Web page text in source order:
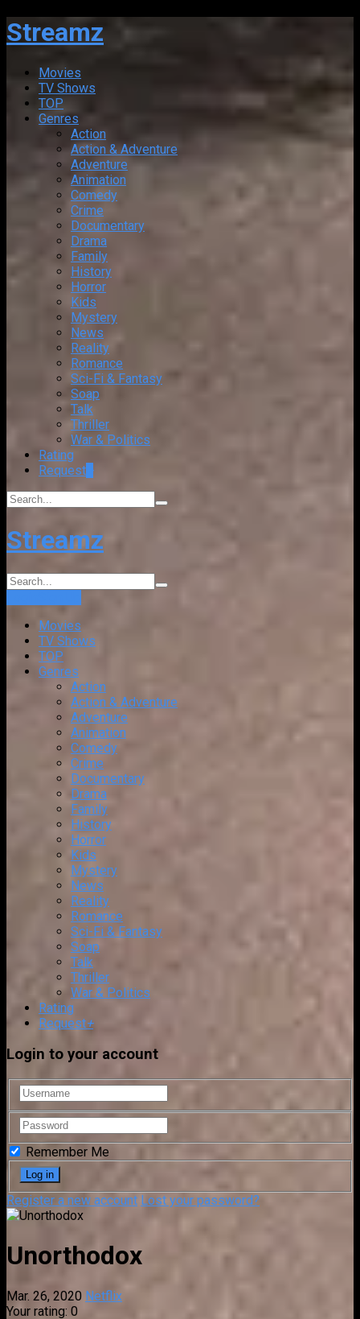
Streamz
Movies
TV Shows
TOP
Genres
Action
Action & Adventure
Adventure
Animation
Comedy
Crime
Documentary
Drama
Family
History
Horror
Kids
Mystery
News
Reality
Romance
Sci-Fi & Fantasy
Soap
Talk
Thriller
War & Politics
Rating
Request
Streamz
Movies
TV Shows
TOP
Genres
Action
Action & Adventure
Adventure
Animation
Comedy
Crime
Documentary
Drama
Family
History
Horror
Kids
Mystery
News
Reality
Romance
Sci-Fi & Fantasy
Soap
Talk
Thriller
War & Politics
Rating
Request+
Login to your account
Remember Me
Register a new account Lost your password?
Unorthodox
Mar. 26, 2020 Netflix
Your rating: 0